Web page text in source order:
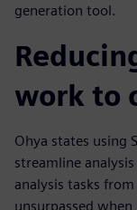
generation tool.
work to
Ohya states using
streamline
analysis tasks
unsurpassed